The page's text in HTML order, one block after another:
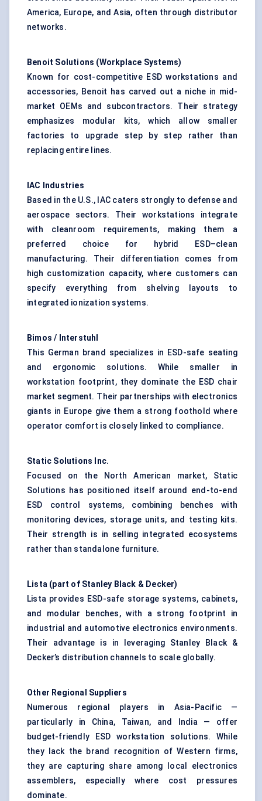
America, Europe, and Asia, often through distributor
networks.
Benoit Solutions (Workplace Systems)
Known for cost-competitive ESD workstations and
accessories, Benoit has carved out a niche in mid-
market OEMs and subcontractors. Their strategy
emphasizes modular kits, which allow smaller
factories to upgrade step by step rather than
replacing entire lines.
IAC Industries
Based in the U.S., IAC caters strongly to defense and
aerospace sectors. Their workstations integrate
with cleanroom requirements, making them a
preferred choice for hybrid ESD–clean
manufacturing. Their differentiation comes from
high customization capacity, where customers can
specify everything from shelving layouts to
integrated ionization systems.
Bimos / Interstuhl
This German brand specializes in ESD-safe seating
and ergonomic solutions. While smaller in
workstation footprint, they dominate the ESD chair
market segment. Their partnerships with electronics
giants in Europe give them a strong foothold where
operator comfort is closely linked to compliance.
Static Solutions Inc.
Focused on the North American market, Static
Solutions has positioned itself around end-to-end
ESD control systems, combining benches with
monitoring devices, storage units, and testing kits.
Their strength is in selling integrated ecosystems
rather than standalone furniture.
Lista (part of Stanley Black & Decker)
Lista provides ESD-safe storage systems, cabinets,
and modular benches, with a strong footprint in
industrial and automotive electronics environments.
Their advantage is in leveraging Stanley Black &
Decker’s distribution channels to scale globally.
Other Regional Suppliers
Numerous regional players in Asia-Pacific —
particularly in China, Taiwan, and India — offer
budget-friendly ESD workstation solutions. While
they lack the brand recognition of Western firms,
they are capturing share among local electronics
assemblers, especially where cost pressures
dominate.